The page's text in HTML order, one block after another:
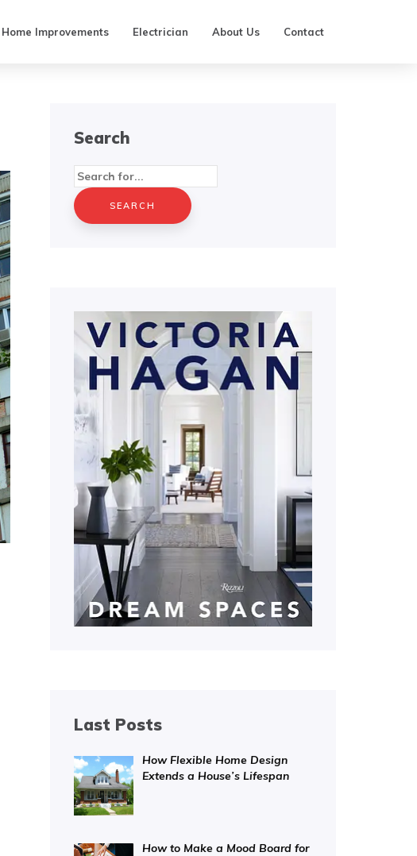
Home Improvements Electrician About Us Contact
Search
Search
for:
Last Posts
How Flexible Home Design
Extends a House’s Lifespan
How to Make a Mood Board for